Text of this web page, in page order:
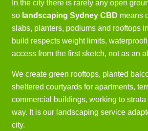
In the city there is rarely any open
so landscaping Sydney CBD means
slabs, planters, podiums and rooftops
build respects weight limits,
access from the first sketch, not as an
We create green rooftops, planted
sheltered courtyards for apartments,
commercial buildings, working to
way. It is our landscaping service
city.